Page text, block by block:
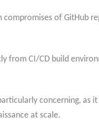
compromises of GitHub
from CI/CD build
concerning, as it
at scale.